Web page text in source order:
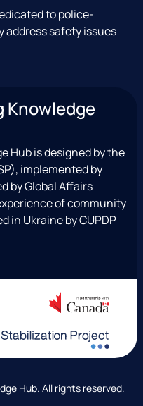
to police-
safety issues
Knowledge
Hub is designed by the
implemented by
by Global Affairs
of community
in Ukraine by CUPDP
Hub. All rights reserved.